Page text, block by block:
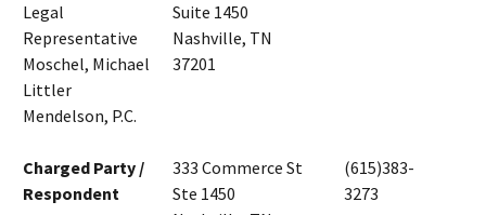
Legal
Representative
Moschel, Michael
Littler
Mendelson, P.C.
Suite 1450
Nashville, TN
37201
Charged Party /
Respondent
333 Commerce St
Ste 1450
(615)383-
3273